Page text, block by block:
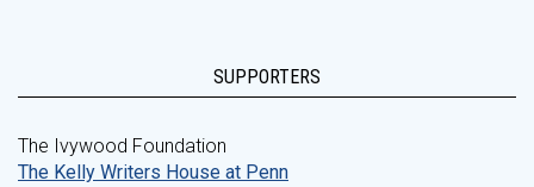
SUPPORTERS
The Ivywood Foundation
The Kelly Writers House at Penn